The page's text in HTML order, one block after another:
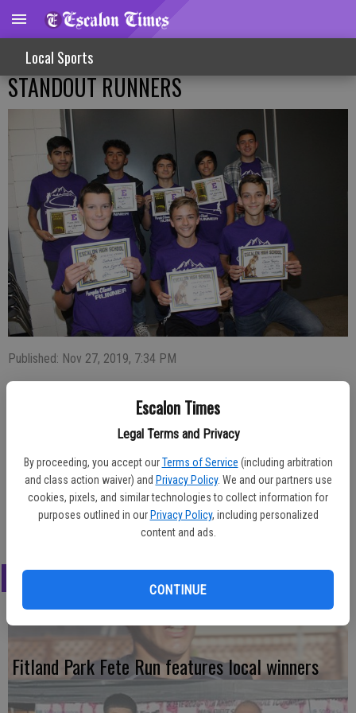
Escalon Times
Legal Terms and Privacy
By proceeding, you accept our Terms of Service (including arbitration
and class action waiver) and Privacy Policy. We and our partners use
cookies, pixels, and similar technologies to collect information for
purposes outlined in our Privacy Policy, including personalized
content and ads.
CONTINUE
Local Sports
STANDOUT RUNNERS
Published: Nov 27, 2019, 7:34 PM
season were, back row from left, varsity runners Alvaro Desni, most
improved; Gabe Romero, MVP; Braiden Vega, most dedicated; Gino
Stern, most inspirational; Alex Calderon, most dedicated. In front
from left, JV boys Joshua Schut, most inspirational; TJ McNeil, most
dedicated; Jacen Peoples, MVP.
LATEST
Fitland Park Fete Run features local winners